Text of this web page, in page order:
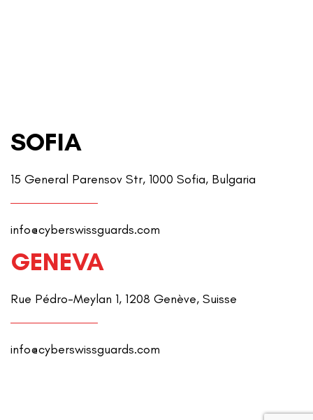
SOFIA
15 General Parensov Str, 1000 Sofia, Bulgaria
info@cyberswissguards.com
GENEVA
Rue Pédro-Meylan 1, 1208 Genève, Suisse
info@cyberswissguards.com